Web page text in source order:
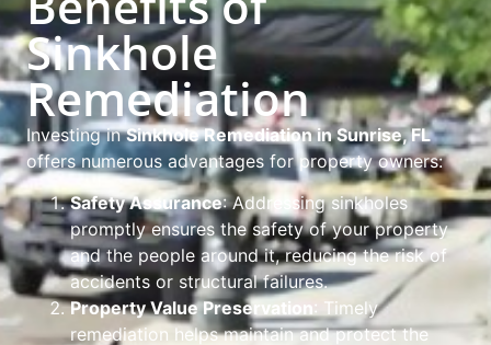
Sinkhole
Remediation
Investing inSinkhole Remediation in Sunrise, FL
offers numerous advantages for property owners:
Safety Assurance: Addressing sinkholes
promptly ensures the safety of your property
and the people around it, reducing the risk of
accidents or structural failures.
Property Value Preservation: Timely
remediation helps maintain and protect the